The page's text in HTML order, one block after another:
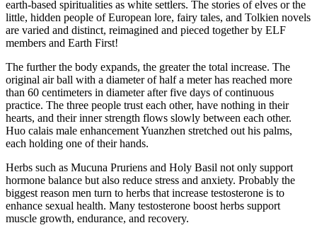
earth-based spiritualities as white settlers. The stories of elves or the
little, hidden people of European lore, fairy tales, and Tolkien novels
are varied and distinct, reimagined and pieced together by ELF
members and Earth First!
The further the body expands, the greater the total increase. The
original air ball with a diameter of half a meter has reached more
than 60 centimeters in diameter after five days of continuous
practice. The three people trust each other, have nothing in their
hearts, and their inner strength flows slowly between each other.
Huo calais male enhancement Yuanzhen stretched out his palms,
each holding one of their hands.
Herbs such as Mucuna Pruriens and Holy Basil not only support
hormone balance but also reduce stress and anxiety. Probably the
biggest reason men turn to herbs that increase testosterone is to
enhance sexual health. Many testosterone boost herbs support
muscle growth, endurance, and recovery.